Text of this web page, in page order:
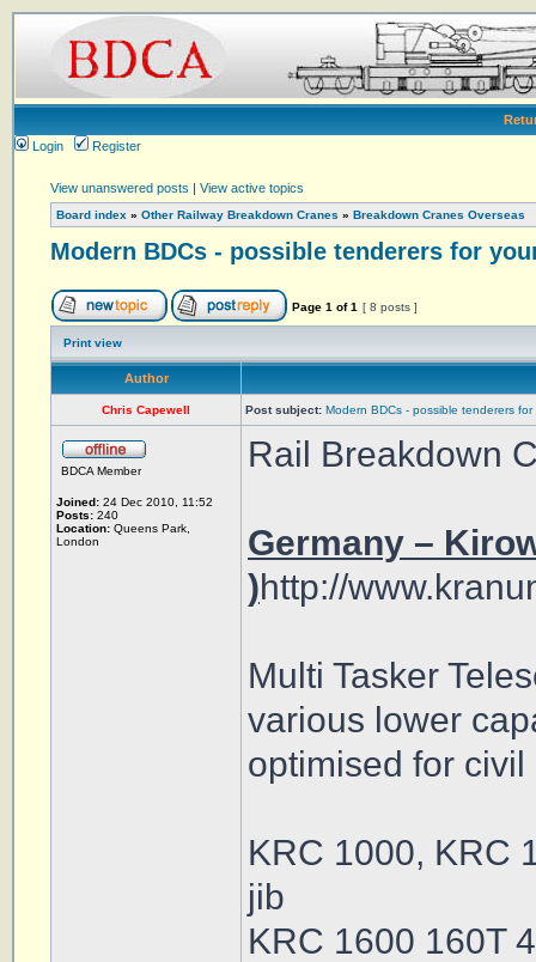
Login
Register
View unanswered posts | View active topics
Board index » Other Railway Breakdown Cranes » Breakdown Cranes Overseas
Modern BDCs - possible tenderers for
Page 1 of1 [ 8 posts ]
Print view
Author
Chris Capewell Post subject: Modern BDCs - possible tenderers for
BDCA Member
Joined: 24 Dec 2010, 11:52
Posts: 240
Location: Queens Park,
London
Rail Breakdown
Germany –
)http://
Multi Tasker
various lower
optimised for
KRC 1000, KRC
jib
KRC 1600 160T